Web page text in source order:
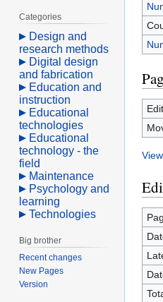
Edit
Categories
Design and
research methods
Digital design
and fabrication
Education and
instruction
Educational
technologies
Educational
technology - the
field
Maintenance
Psychology and
learning
Technologies
Big brother
Recent changes
New Pages
Version